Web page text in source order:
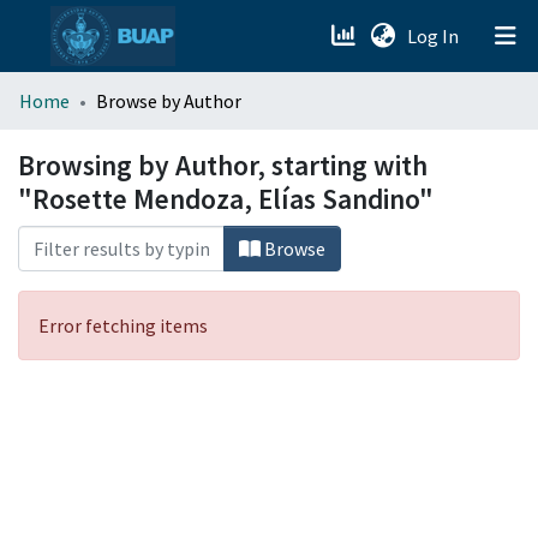
Log In (current)
menu.section.about_menu
All of DSpace
Home Browse by Author
Browsing by Author, starting with
"Rosette Mendoza, Elías Sandino"
Browse
Error fetching items